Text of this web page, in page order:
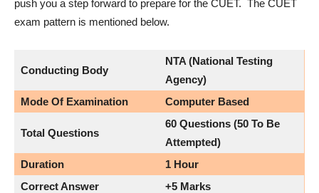
push you a step forward to prepare for the CUET. The CUET
exam pattern is mentioned below.
Conducting Body
NTA (National Testing
Agency)
Mode Of Examination
Computer Based
Total Questions
60 Questions (50 To Be
Attempted)
Duration
1 Hour
Correct Answer
+5 Marks